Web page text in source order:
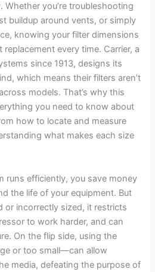
Whether you’re troubleshooting
buildup around vents, or simply
knowing your filter dimensions
every time. Carrier, a
since 1913, designs its
which means their filters aren’t
models. That’s why this
you need to know about
how to locate and measure
what makes each size
runs efficiently, you save money
the life of your equipment. But
or incorrectly sized, it restricts
to work harder, and can
On the flip side, using the
or too small—can allow
media, defeating the purpose of